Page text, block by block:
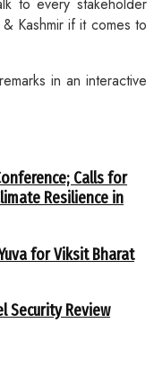
to every stakeholder
Kashmir if it comes to
in an interactive
Calls for
Resilience in
for Viksit Bharat
Security Review